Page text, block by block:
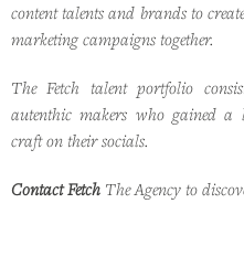
content
content talents and brands to
marketing campaigns together.
The Fetch talent portfolio
autenthic makers who gained
craft on their socials.
Contact Fetch The Agency to